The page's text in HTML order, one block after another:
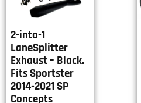
2-into-1
LaneSplitter
Exhaust – Black.
Fits Sportster
2014-2021 SP
Concepts